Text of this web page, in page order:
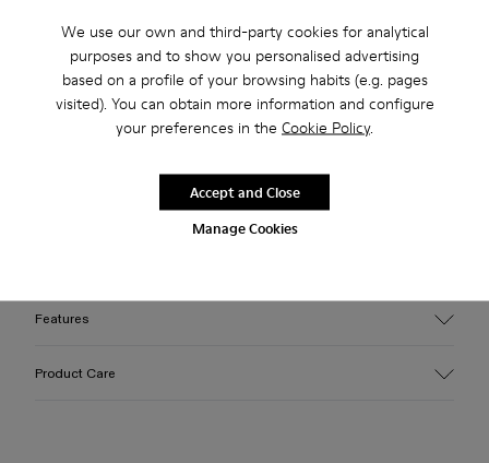
We use our own and third-party cookies for analytical
purposes and to show you personalised advertising
based on a profile of your browsing habits (e.g. pages
visited). You can obtain more information and configure
your preferences in the Cookie Policy.
Manage Cookies
Accept and Close
2-year guarantee period.
Klarna Available
Turquoise blue leather flip-flop sandals with squared design
and memory foam footbed. Comes with split-toe tabi socks
Features
Product Care